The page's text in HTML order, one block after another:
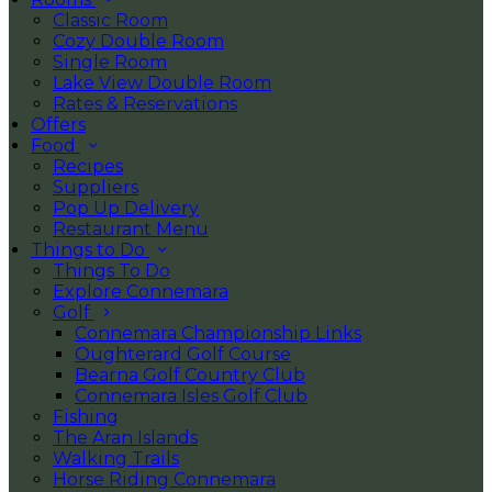
Classic Room
Cozy Double Room
Single Room
Lake View Double Room
Rates & Reservations
Offers
Food
Recipes
Suppliers
Pop Up Delivery
Restaurant Menu
Things to Do
Things To Do
Explore Connemara
Golf
Connemara Championship Links
Oughterard Golf Course
Bearna Golf Country Club
Connemara Isles Golf Club
Fishing
The Aran Islands
Walking Trails
Horse Riding Connemara